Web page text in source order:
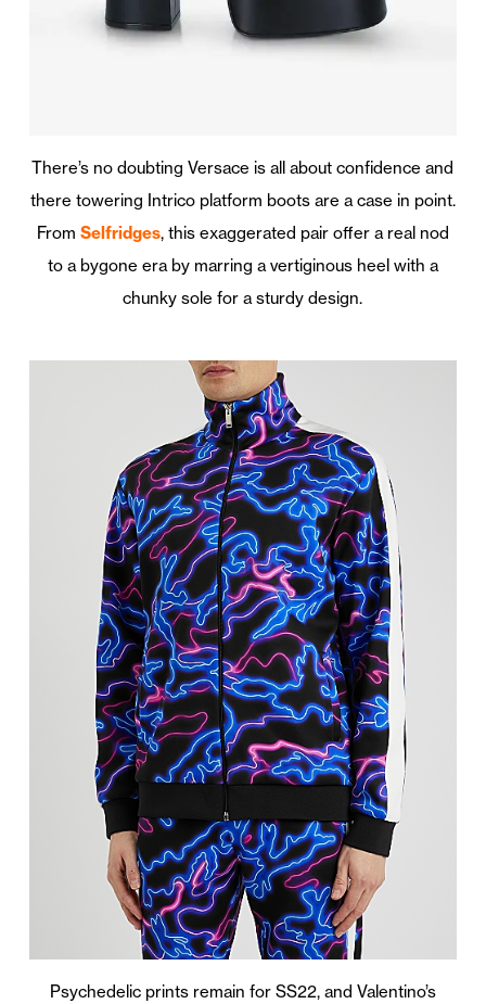
There’s no doubting Versace is all about confidence and
there towering Intrico platform boots are a case in point.
From Selfridges, this exaggerated pair offer a real nod
to a bygone era by marring a vertiginous heel with a
chunky sole for a sturdy design.
Psychedelic prints remain for SS22, and Valentino’s